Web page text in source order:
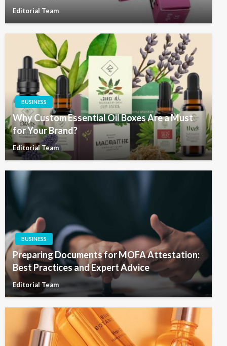
Editorial Team
BUSINESS
Why Custom Essential Oil Boxes Are a Must
for Your Brand?
Editorial Team
BUSINESS
Preparing Documents for MOFA Attestation:
Best Practices and Expert Advice
Editorial Team